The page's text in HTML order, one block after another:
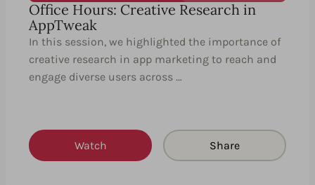
Office Hours: Creative Research in
AppTweak
In this session, we highlighted the importance of
creative research in app marketing to reach and
engage diverse users across …
Watch Share